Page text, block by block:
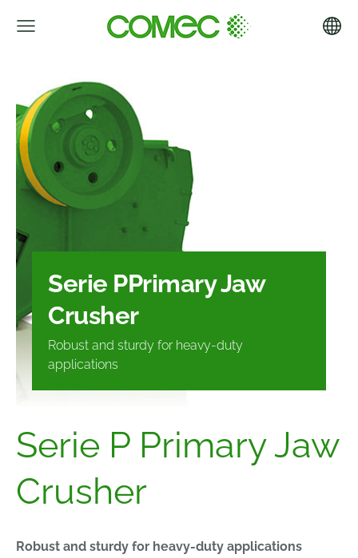
Serie PPrimary Jaw
Crusher
Robust and sturdy for heavy-duty
applications
Serie P Primary Jaw
Crusher
Robust and sturdy for heavy-duty applications